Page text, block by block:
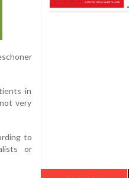
in
very
to
or